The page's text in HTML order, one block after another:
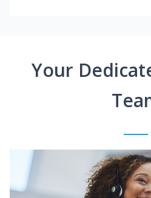
Your